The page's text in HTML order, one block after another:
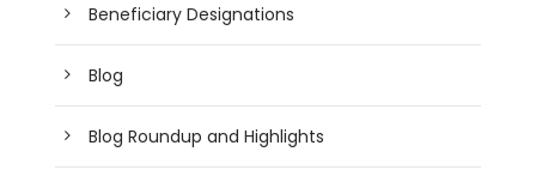
Beneficiary Designations
Blog
Blog Roundup and Highlights